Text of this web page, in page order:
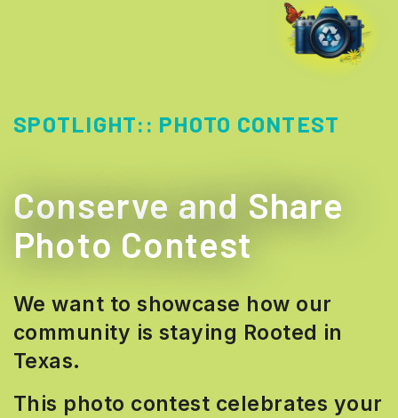
SPOTLIGHT:: PHOTO CONTEST
Conserve and Share
Photo Contest
We want to showcase how our
community is staying Rooted in
Texas.
This photo contest celebrates your